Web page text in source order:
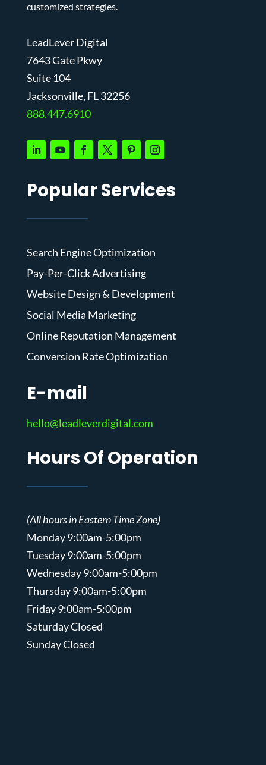
customized strategies.
LeadLever Digital
7643 Gate Pkwy
Suite 104
Jacksonville, FL 32256
888.447.6910
Popular Services
Search Engine Optimization
Pay-Per-Click Advertising
Website Design & Development
Social Media Marketing
Online Reputation Management
Conversion Rate Optimization
E-mail
hello@leadleverdigital.com
Hours Of Operation
(All hours in Eastern Time Zone)
Monday 9:00am-5:00pm
Tuesday 9:00am-5:00pm
Wednesday 9:00am-5:00pm
Thursday 9:00am-5:00pm
Friday 9:00am-5:00pm
Saturday Closed
Sunday Closed